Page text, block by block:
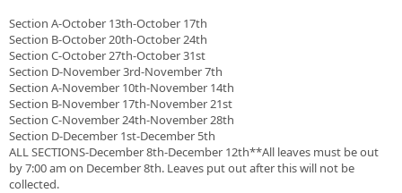
Section A-October 13th-October 17th
Section B-October 20th-October 24th
Section C-October 27th-October 31st
Section D-November 3rd-November 7th
Section A-November 10th-November 14th
Section B-November 17th-November 21st
Section C-November 24th-November 28th
Section D-December 1st-December 5th
ALL SECTIONS-December 8th-December 12th**All leaves must be out
by 7:00 am on December 8th. Leaves put out after this will not be
collected.